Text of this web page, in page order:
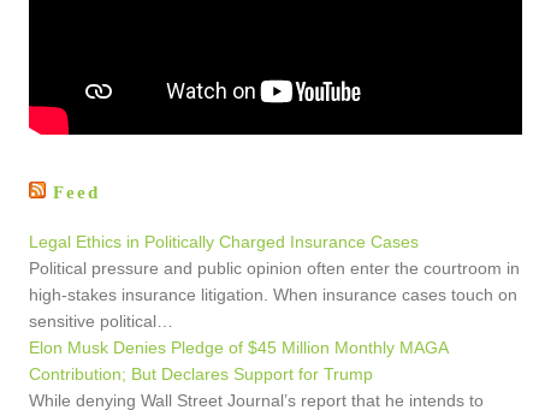
Feed
Legal Ethics in Politically Charged Insurance Cases
Political pressure and public opinion often enter the courtroom in
high-stakes insurance litigation. When insurance cases touch on
sensitive political…
Elon Musk Denies Pledge of $45 Million Monthly MAGA
Contribution; But Declares Support for Trump
While denying Wall Street Journal’s report that he intends to